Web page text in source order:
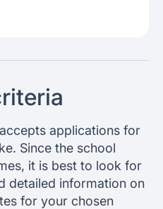
applications for
Since the school
it is best to look for
detailed information on
for your chosen